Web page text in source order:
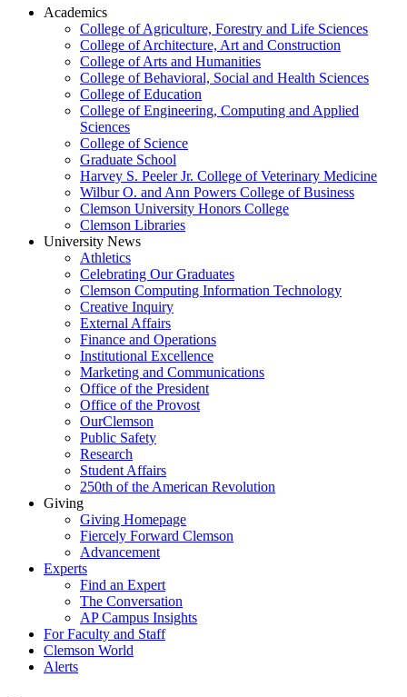
Academics
College of Agriculture, Forestry and Life Sciences
College of Architecture, Art and Construction
College of Arts and Humanities
College of Behavioral, Social and Health Sciences
College of Education
College of Engineering, Computing and Applied
Sciences
College of Science
Graduate School
Harvey S. Peeler Jr. College of Veterinary Medicine
Wilbur O. and Ann Powers College of Business
Clemson University Honors College
Clemson Libraries
University News
Athletics
Celebrating Our Graduates
Clemson Computing Information Technology
Creative Inquiry
External Affairs
Finance and Operations
Institutional Excellence
Marketing and Communications
Office of the President
Office of the Provost
OurClemson
Public Safety
Research
Student Affairs
250th of the American Revolution
Giving
Giving Homepage
Fiercely Forward Clemson
Advancement
Experts
Find an Expert
The Conversation
AP Campus Insights
For Faculty and Staff
Clemson World
Alerts